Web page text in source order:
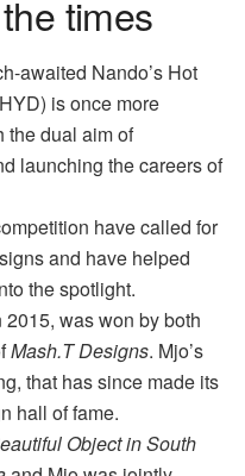
times
awaited Nando’s Hot
is once more
the dual aim of
launching the careers of
have called for
and have helped
the spotlight.
was won by both
Mash.T Designs. Mjo’s
that has since made its
hall of fame.
Object in South